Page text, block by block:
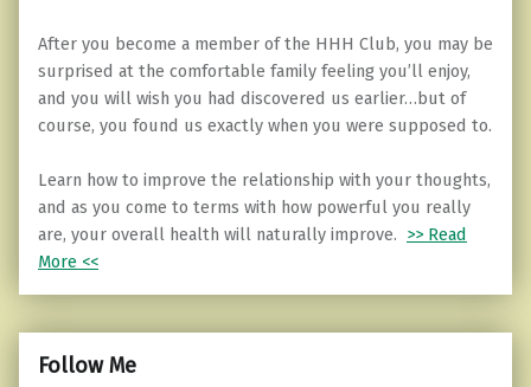
After you become a member of the HHH Club, you may be
surprised at the comfortable family feeling you’ll enjoy,
and you will wish you had discovered us earlier…but of
course, you found us exactly when you were supposed to.
Learn how to improve the relationship with your thoughts,
and as you come to terms with how powerful you really
are, your overall health will naturally improve. >> Read
More <<
Follow Me